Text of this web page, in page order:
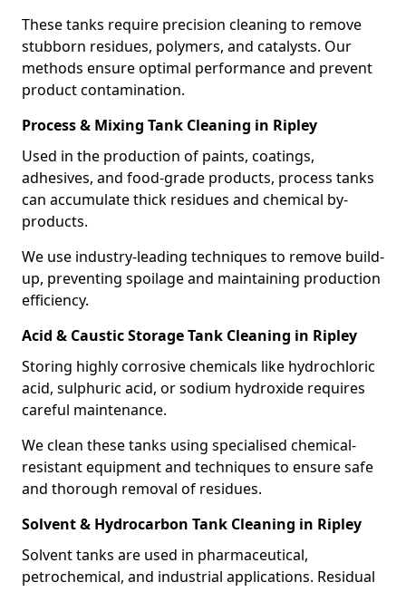
These tanks require precision cleaning to remove
stubborn residues, polymers, and catalysts. Our
methods ensure optimal performance and prevent
product contamination.
Process & Mixing Tank Cleaning in Ripley
Used in the production of paints, coatings,
adhesives, and food-grade products, process tanks
can accumulate thick residues and chemical by-
products.
We use industry-leading techniques to remove build-
up, preventing spoilage and maintaining production
efficiency.
Acid & Caustic Storage Tank Cleaning in Ripley
Storing highly corrosive chemicals like hydrochloric
acid, sulphuric acid, or sodium hydroxide requires
careful maintenance.
We clean these tanks using specialised chemical-
resistant equipment and techniques to ensure safe
and thorough removal of residues.
Solvent & Hydrocarbon Tank Cleaning in Ripley
Solvent tanks are used in pharmaceutical,
petrochemical, and industrial applications. Residual